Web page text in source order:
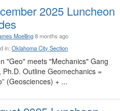
2025 Luncheon
Moelling8 months ago
in:Oklahoma City Section
"Geo" meets "Mechanics" Gang
Ph.D. Outline Geomechanics =
(Geosciences) + ...